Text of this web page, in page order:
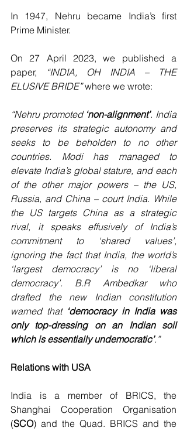
In 1947, Nehru became India’s first
Prime Minister.
On 27 April 2023, we published a
paper,
“INDIA, OH INDIA – THE
ELUSIVE BRIDE” where we wrote:
“Nehru promoted ‘non-alignment’. India
preserves its strategic autonomy and
seeks to be beholden to no other
countries. Modi has managed to
elevate India’s global stature, and each
of the other major powers – the US,
Russia, and China – court India. While
the US targets China as a strategic
rival, it speaks effusively of India’s
commitment to ‘shared values’,
ignoring the fact that India, the world’s
‘largest democracy’ is no ‘liberal
democracy’. B.R Ambedkar who
drafted the new Indian constitution
warned that ‘democracy in India was
only top-dressing on an Indian soil
which is essentially undemocratic’.”
Relations with USA
India is a member of BRICS, the
Shanghai Cooperation Organisation
(SCO) and the Quad. BRICS and the